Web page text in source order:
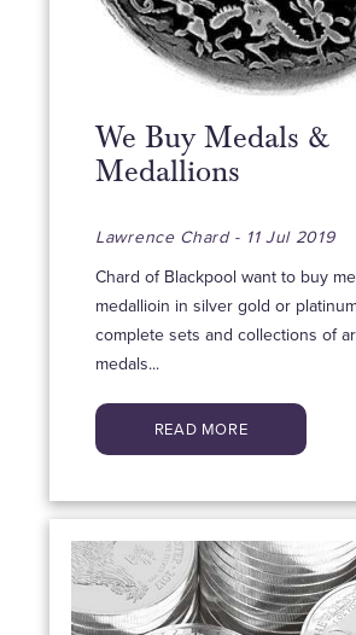
We Buy Medals &
Medallions
Lawrence Chard - 11 Jul 2019
Chard of Blackpool want to buy
medallioin in silver gold or
complete sets and collections of
medals...
READ MORE